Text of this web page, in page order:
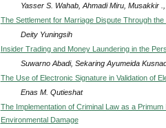
Yasser S. Wahab, Ahmadi Miru, Musakkir
The Settlement for Marriage Dispute Through the
Deity Yuningsih
Insider Trading and Money Laundering in the
Suwarno Abadi, Sekaring Ayumeida
The Use of Electronic Signature in Validation of
Enas M. Qutieshat
The Implementation of Criminal Law as a
Environmental Damage